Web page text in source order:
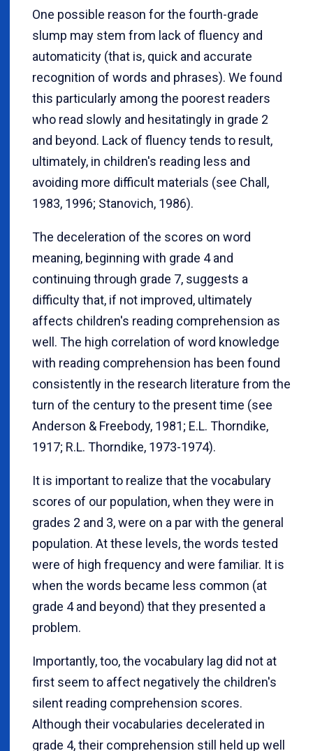
One possible reason for the fourth-grade
slump may stem from lack of fluency and
automaticity (that is, quick and accurate
recognition of words and phrases). We found
this particularly among the poorest readers
who read slowly and hesitatingly in grade 2
and beyond. Lack of fluency tends to result,
ultimately, in children's reading less and
avoiding more difficult materials (see Chall,
1983, 1996; Stanovich, 1986).
The deceleration of the scores on word
meaning, beginning with grade 4 and
continuing through grade 7, suggests a
difficulty that, if not improved, ultimately
affects children's reading comprehension as
well. The high correlation of word knowledge
with reading comprehension has been found
consistently in the research literature from the
turn of the century to the present time (see
Anderson & Freebody, 1981; E.L. Thorndike,
1917; R.L. Thorndike, 1973-1974).
It is important to realize that the vocabulary
scores of our population, when they were in
grades 2 and 3, were on a par with the general
population. At these levels, the words tested
were of high frequency and were familiar. It is
when the words became less common (at
grade 4 and beyond) that they presented a
problem.
Importantly, too, the vocabulary lag did not at
first seem to affect negatively the children's
silent reading comprehension scores.
Although their vocabularies decelerated in
grade 4, their comprehension still held up well